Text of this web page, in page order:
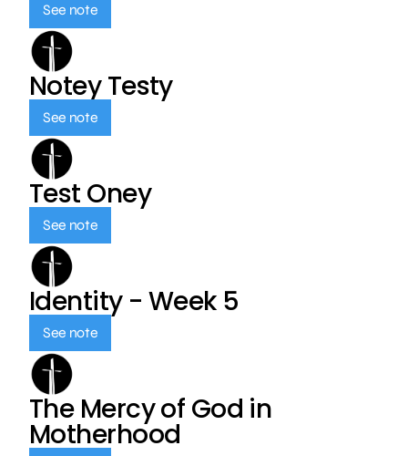
See note
Notey Testy
See note
Test Oney
See note
Identity - Week 5
See note
The Mercy of God in
Motherhood